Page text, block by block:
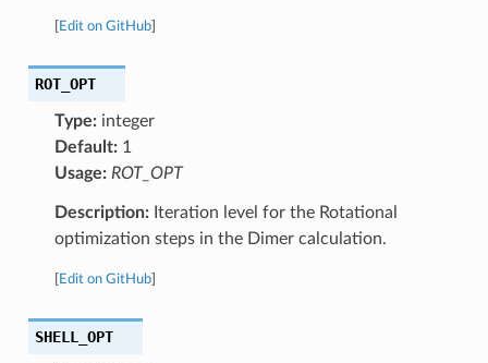
Edit on GitHub]
ROT_OPT
Type:integer
Default:1
Usage: ROT_OPT
Description:Iteration level for the Rotational
optimization steps in the Dimer calculation.
Edit on GitHub]
SHELL_OPT